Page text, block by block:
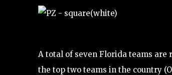
A total of seven Florida teams are
the top two teams in the country